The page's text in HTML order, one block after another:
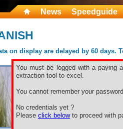
News Speedguide
on display are delayed by 60
You must be logged with a paying
extraction tool to excel.
You cannot remember your
No credentials yet ?
Please click belowto proceed with